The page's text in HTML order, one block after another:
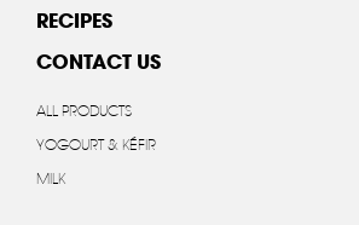
RECIPES
CONTACT US
ALL PRODUCTS
YOGOURT & KÉFIR
MILK